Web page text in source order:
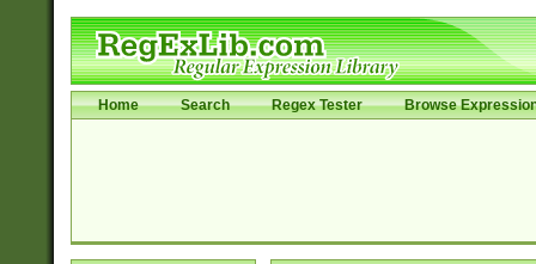
Home Search Regex Tester Browse